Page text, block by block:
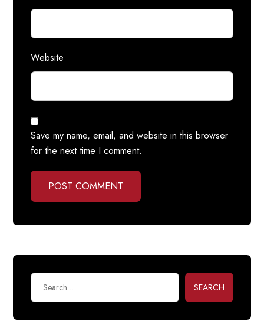
Website
Save my name, email, and website in this browser
for the next time I comment.
POST COMMENT
SEARCH